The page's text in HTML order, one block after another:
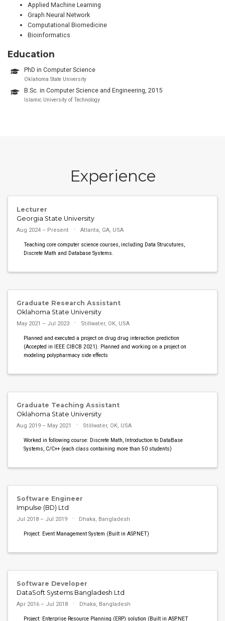
Applied Machine Learning
Graph Neural Network
Computational Biomedicine
Bioinformatics
Education
PhD in Computer Science
Oklahoma State University
B.Sc. in Computer Science and Engineering, 2015
Islamic University of Technology
Experience
Lecturer
Georgia State University
Aug 2024 – Present Atlanta, GA, USA
Teaching core computer science courses, including Data Strucutures,
Discrete Math and Database Systems.
Graduate Research Assistant
Oklahoma State University
May 2021 – Jul 2023 Stillwater, OK, USA
Planned and executed a project on drug drug interaction prediction
(Accepted in IEEE CIBCB 2021). Planned and working on a project on
modeling polypharmacy side effects
Graduate Teaching Assistant
Oklahoma State University
Aug 2019 – May 2021 Stillwater, OK, USA
Worked in following course: Discrete Math, Introduction to DataBase
Systems, C/C++ (each class containing more than 50 students)
Software Engineer
Impulse (BD) Ltd
Jul 2018 – Jul 2019 Dhaka, Bangladesh
Project: Event Management System (Built in ASP.NET)
Software Developer
DataSoft Systems Bangladesh Ltd
Apr 2016 – Jul 2018 Dhaka, Bangladesh
Project: Enterprise Resource Planning (ERP) solution (Built in ASP.NET